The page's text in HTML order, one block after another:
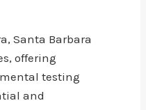
Santa Barbara
offering
testing
and